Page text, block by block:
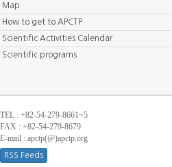
Map
How to get to APCTP
Scientific Activities Calendar
Scientific programs
TEL : +82-54-279-8661~5
FAX : +82-54-279-8679
E-mail : apctp(@)apctp.org
RSS Feeds